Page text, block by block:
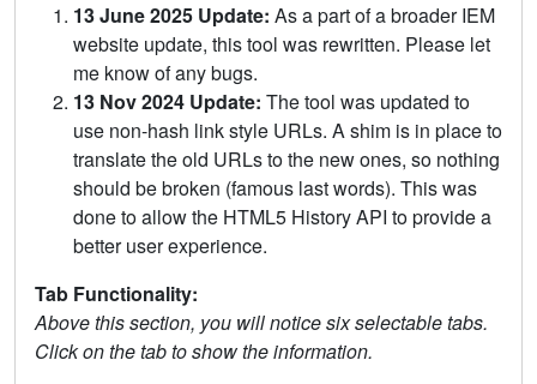
13 June 2025 Update: As a part of a broader IEM
website update, this tool was rewritten. Please let
me know of any bugs.
13 Nov 2024 Update: The tool was updated to
use non-hash link style URLs. A shim is in place to
translate the old URLs to the new ones, so nothing
should be broken (famous last words). This was
done to allow the HTML5 History API to provide a
better user experience.
Tab Functionality:
Above this section, you will notice six selectable tabs.
Click on the tab to show the information.